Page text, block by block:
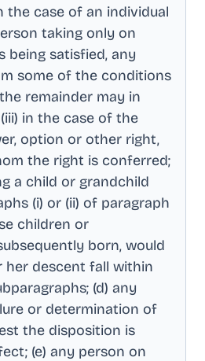
the case of an individual
taking only on
being satisfied, any
some of the conditions
remainder may in
in the case of the
option or other right,
the right is conferred;
a child or grandchild
(i) or (ii) of paragraph
children or
born, would
her descent fall within
(d) any
or determination of
the disposition is
(e) any person on